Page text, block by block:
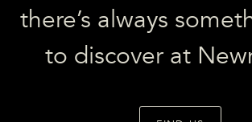
there’s always
to discover at